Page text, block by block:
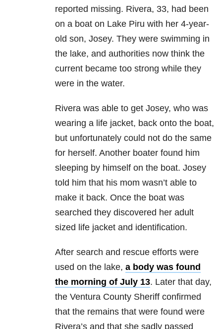
reported missing. Rivera, 33, had been
on a boat on Lake Piru with her 4-year-
old son, Josey. They were swimming in
the lake, and authorities now think the
current became too strong while they
were in the water.
Rivera was able to get Josey, who was
wearing a life jacket, back onto the boat,
but unfortunately could not do the same
for herself. Another boater found him
sleeping by himself on the boat. Josey
told him that his mom wasn’t able to
make it back. Once the boat was
searched they discovered her adult
sized life jacket and identification.
After search and rescue efforts were
used on the lake, a body was found
the morning of July 13. Later that day,
the Ventura County Sheriff confirmed
that the remains that were found were
Rivera’s and that she sadly passed